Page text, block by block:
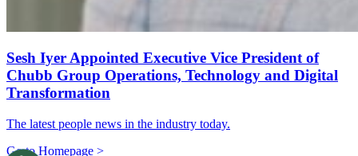
Sesh Iyer Appointed Executive Vice President of
Chubb Group Operations, Technology and Digital
Transformation
The latest people news in the industry today.
Go to Homepage >